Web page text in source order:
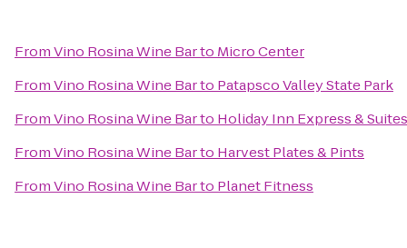
FromVino Rosina Wine Barto Micro Center
FromVino Rosina Wine Barto Patapsco Valley State Park
FromVino Rosina Wine Barto Holiday Inn Express &
FromVino Rosina Wine Barto Harvest Plates & Pints
FromVino Rosina Wine Barto Planet Fitness